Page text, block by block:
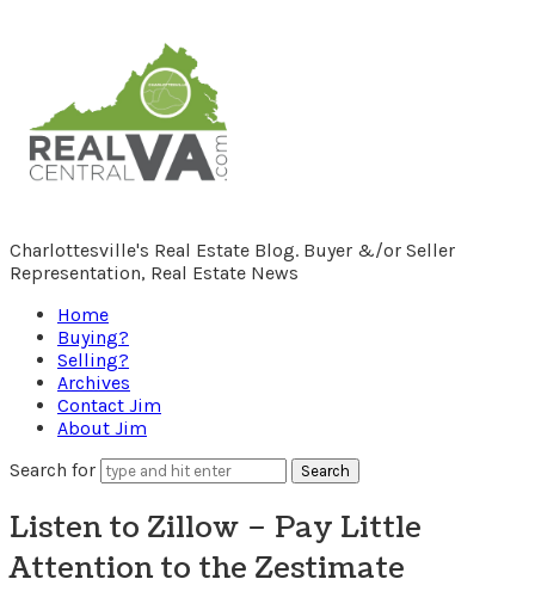
RealCentralVA.com
Charlottesville's Real Estate Blog. Buyer &/or Seller
Representation, Real Estate News
Home
Buying?
Selling?
Archives
Contact Jim
About Jim
Search for
Listen to Zillow – Pay Little
Attention to the Zestimate